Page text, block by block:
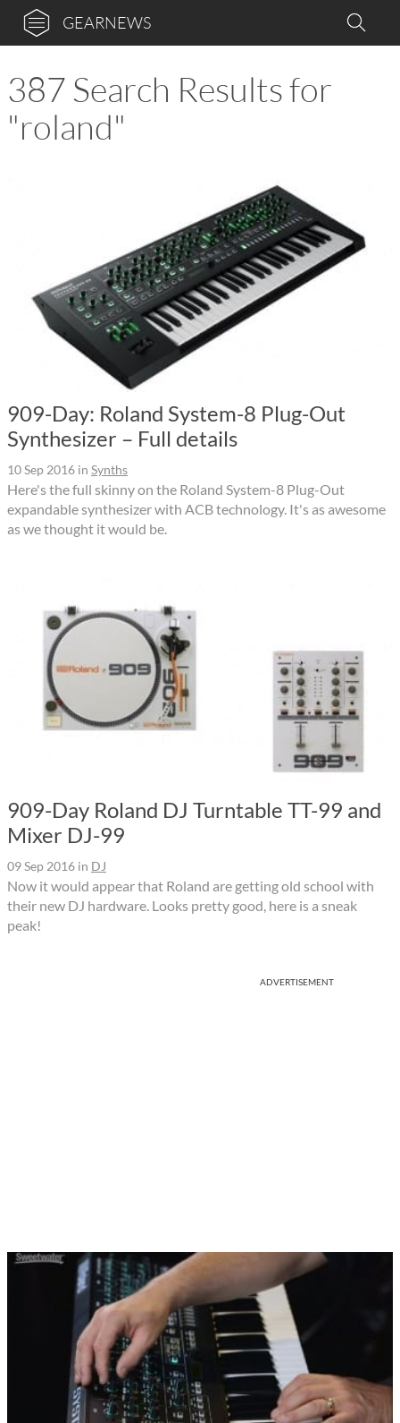
GEARNEWS
387 Search Results for
"roland"
909-Day: Roland System-8 Plug-Out
Synthesizer – Full details
10 Sep 2016 in Synths
Here's the full skinny on the Roland System-8 Plug-Out
expandable synthesizer with ACB technology. It's as awesome
as we thought it would be.
909-Day Roland DJ Turntable TT-99 and
Mixer DJ-99
09 Sep 2016 in DJ
Now it would appear that Roland are getting old school with
their new DJ hardware. Looks pretty good, here is a sneak
peak!
ADVERTISEMENT